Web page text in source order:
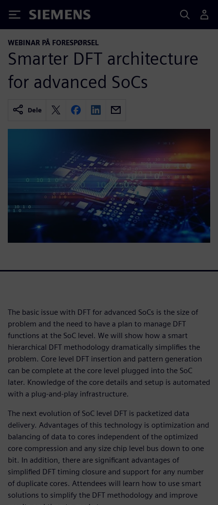
Siemens
WEBINAR PÅ FORESPØRSEL
Smarter DFT architecture
for advanced SoCs
Dele
The basic issue with DFT for advanced SoCs is the size of
problem and the need to have a plan to manage DFT
functions at the SoC level. We will show how a smart
hierarchical DFT methodology dramatically simplifies the
problem. Core level DFT insertion and pattern generation
can be complete at the core level plugged into the SoC
later. Knowledge of the core details and setup is automated
with a plug-and-play infrastructure.
The next evolution of SoC level DFT is packetized data
delivery. Advantages of this technology is optimization and
balancing of data to cores independent of the optimized
core compression and any size chip level bus down to one
bit. In addition, there are significant advantages of
simplified DFT timing closure and support for any number
of duplicate cores. Attendees will learn how to use smart
solutions to simplify the DFT methodology and improve